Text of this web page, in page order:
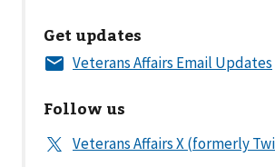
Get updates
Follow us